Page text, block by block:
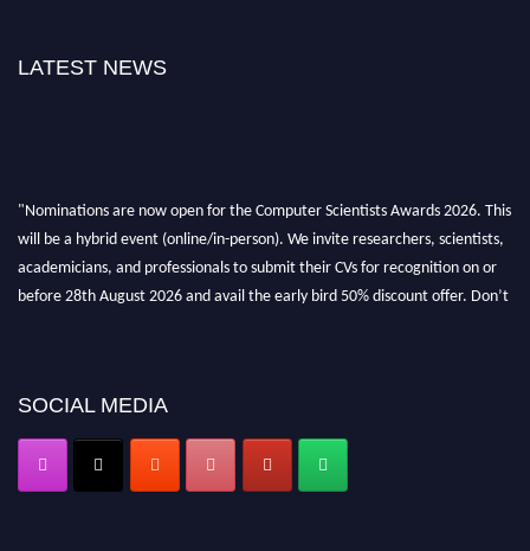
LATEST NEWS
"Nominations are now open for the Computer Scientists Awards 2026. This
will be a hybrid event (online/in-person). We invite researchers, scientists,
academicians, and professionals to submit their CVs for recognition on or
before 28th August 2026 and avail the early bird 50% discount offer. Don’t
SOCIAL MEDIA